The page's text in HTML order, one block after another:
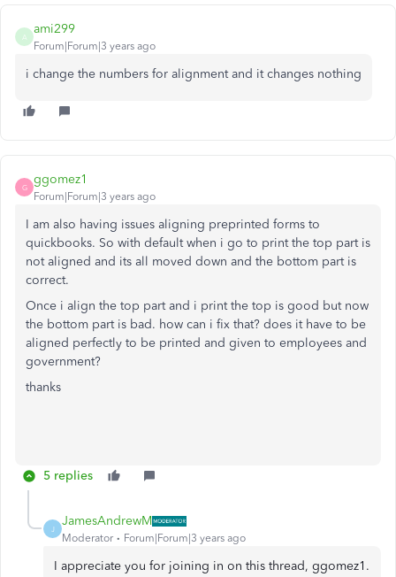
A
ami299
Forum|Forum|3 years ago
i change the numbers for alignment and it changes nothing
G
ggomez1
Forum|Forum|3 years ago
I am also having issues aligning preprinted forms to
quickbooks. So with default when i go to print the top part is
not aligned and its all moved down and the bottom part is
correct.
Once i align the top part and i print the top is good but now
the bottom part is bad. how can i fix that? does it have to be
aligned perfectly to be printed and given to employees and
government?
thanks
5 replies
J
JamesAndrewM
Moderator Forum|Forum|3 years ago
I appreciate you for joining in on this thread, ggomez1.